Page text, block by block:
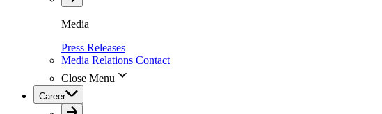
Media
Press Releases
Media Relations Contact
Close Menu
Career